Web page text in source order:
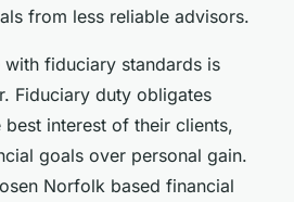
from less reliable advisors.
with fiduciary standards is
Fiduciary duty obligates
interest of their clients,
goals over personal gain.
Norfolk based financial